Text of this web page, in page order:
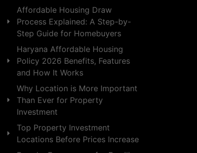
Affordable Housing Draw
Process Explained: A Step-by-
Step Guide for Homebuyers
Haryana Affordable Housing
Policy 2026 Benefits, Features
and How It Works
Why Location is More Important
Than Ever for Property
Investment
Top Property Investment
Locations Before Prices Increase